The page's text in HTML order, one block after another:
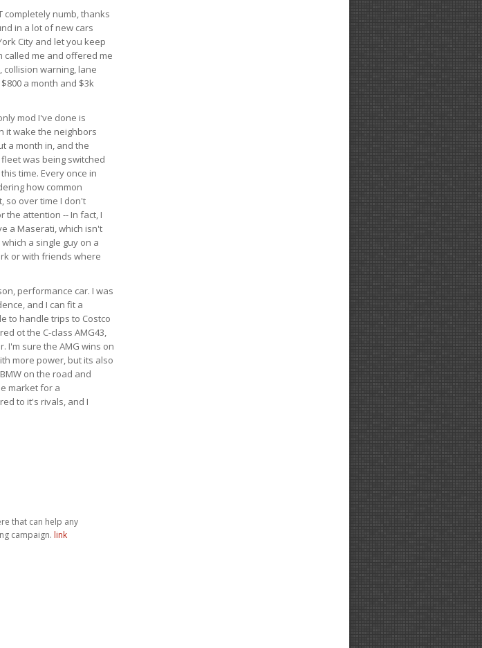
completely numb, thanks
in a lot of new cars
City and let you keep
called me and offered me
collision warning, lane
a month and $3k
mod I've done is
it wake the neighbors
a month in, and the
was being switched
time. Every once in
how common
so over time I don't
the attention -- In fact, I
a Maserati, which isn't
a single guy on a
or with friends where
performance car. I was
and I can fit a
to handle trips to Costco
ot the C-class AMG43,
I'm sure the AMG wins on
more power, but its also
on the road and
market for a
to it's rivals, and I
that can help any
campaign. link